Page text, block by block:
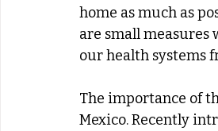
home as much as
are small measures
our health systems
The importance of
Mexico. Recently